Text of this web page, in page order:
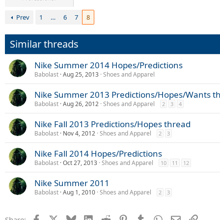
Prev 1 … 6 7 8
Similar threads
Nike Summer 2014 Hopes/Predictions
Babolast Aug 25, 2013 Shoes and Apparel
Nike Summer 2013 Predictions/Hopes/Wants
Babolast Aug 26, 2012 Shoes and Apparel 2 3 4
Nike Fall 2013 Predictions/Hopes thread
Babolast Nov 4, 2012 Shoes and Apparel 2 3
Nike Fall 2014 Hopes/Predictions
Babolast Oct 27, 2013 Shoes and Apparel 10 11 12
Nike Summer 2011
Babolast Aug 1, 2010 Shoes and Apparel 2 3